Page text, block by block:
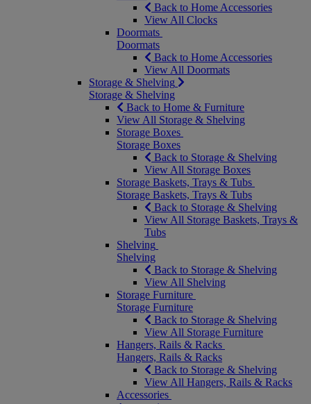
Back to Home Accessories
View All Clocks
Doormats
Doormats
Back to Home Accessories
View All Doormats
Storage & Shelving
Storage & Shelving
Back to Home & Furniture
View All Storage & Shelving
Storage Boxes
Storage Boxes
Back to Storage & Shelving
View All Storage Boxes
Storage Baskets, Trays & Tubs
Storage Baskets, Trays & Tubs
Back to Storage & Shelving
View All Storage Baskets, Trays &
Tubs
Shelving
Shelving
Back to Storage & Shelving
View All Shelving
Storage Furniture
Storage Furniture
Back to Storage & Shelving
View All Storage Furniture
Hangers, Rails & Racks
Hangers, Rails & Racks
Back to Storage & Shelving
View All Hangers, Rails & Racks
Accessories